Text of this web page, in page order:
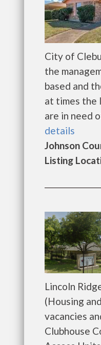
City of
the
based and
at times the
are in need
details
Johnson
Listing
Lincoln
(Housing
vacancies
Clubhouse